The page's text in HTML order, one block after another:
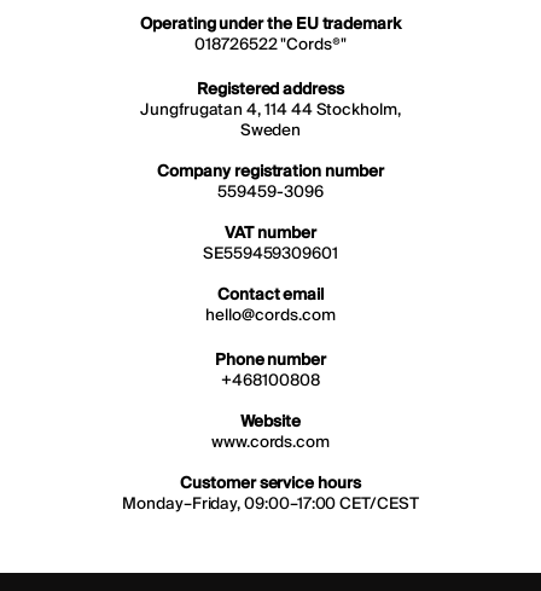
Operating under the EU trademark
018726522 "Cords®"
Registered address
Jungfrugatan 4, 114 44 Stockholm,
Sweden
Company registration number
559459-3096
VAT number
SE559459309601
Contact email
hello@cords.com
Phone number
+468100808
Website
www.cords.com
Customer service hours
Monday–Friday, 09:00–17:00 CET/CEST